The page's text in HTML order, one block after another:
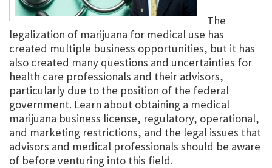
The
legalization of marijuana for medical use has
created multiple business opportunities, but it has
also created many questions and uncertainties for
health care professionals and their advisors,
particularly due to the position of the federal
government. Learn about obtaining a medical
marijuana business license, regulatory, operational,
and marketing restrictions, and the legal issues that
advisors and medical professionals should be aware
of before venturing into this field.